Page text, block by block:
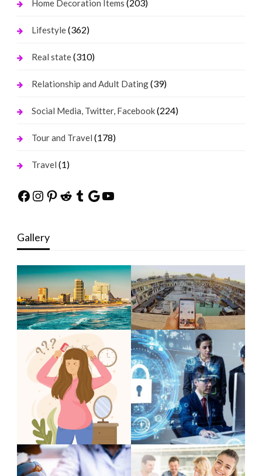
Home Decoration Items (203)
Lifestyle(362)
Real state(310)
Relationship and Adult Dating(39)
Social Media, Twitter, Facebook(224)
Tour and Travel (178)
Travel (1)
Facebook
Instagram
Pinterest
Reddit
Tumblr
Google
YouTube
Gallery